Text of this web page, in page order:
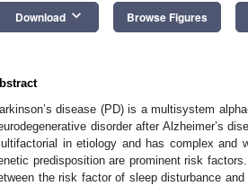
Download keyboard_arrow_down Browse Figures
disease (PD) is a multisystem
disorder after Alzheimer’s
in etiology and has complex and
predisposition are prominent risk
the risk factor of sleep disturbance